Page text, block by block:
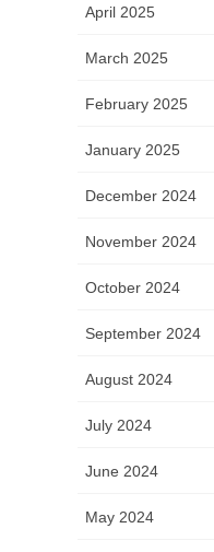
April 2025
March 2025
February 2025
January 2025
December 2024
November 2024
October 2024
September 2024
August 2024
July 2024
June 2024
May 2024